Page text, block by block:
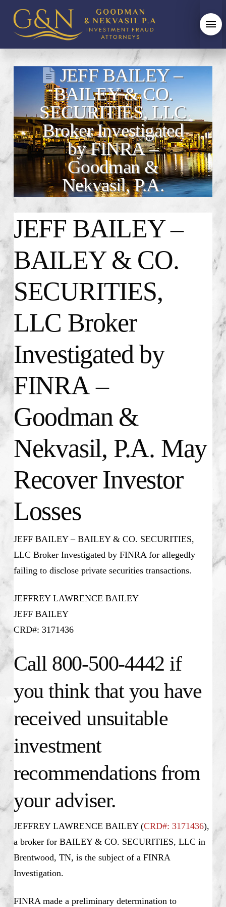
JEFF BAILEY –
BAILEY & CO.
SECURITIES, LLC
Broker Investigated
by FINRA –
Goodman &
Nekvasil, P.A.
JEFF BAILEY –
BAILEY & CO.
SECURITIES,
LLC Broker
Investigated by
FINRA –
Goodman &
Nekvasil, P.A. May
Recover Investor
Losses
JEFF BAILEY – BAILEY & CO. SECURITIES,
LLC Broker Investigated by FINRA for allegedly
failing to disclose private securities transactions.
JEFFREY LAWRENCE BAILEY
JEFF BAILEY
CRD#: 3171436
Call 800-500-4442 if
you think that you have
received unsuitable
investment
recommendations from
your adviser.
JEFFREY LAWRENCE BAILEY (CRD#: 3171436),
a broker for BAILEY & CO. SECURITIES, LLC in
Brentwood, TN, is the subject of a FINRA
Investigation.
FINRA made a preliminary determination to